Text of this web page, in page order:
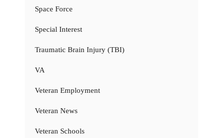
Space Force
Special Interest
Traumatic Brain Injury (TBI)
VA
Veteran Employment
Veteran News
Veteran Schools